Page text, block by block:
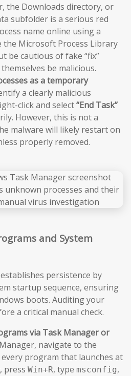
the Downloads directory, or
subfolder is a serious red
name online using a
the Microsoft Process Library
be cautious of fake “fix”
be malicious.
as a temporary
a clearly malicious
click and select“End Task”
However, this is not a
malware will likely restart on
properly removed.
and System
persistence by
startup sequence, ensuring
boots. Auditing your
a critical manual check.
via Task Manager or
navigate to the
program that launches at
press Win+R, type msconfig,